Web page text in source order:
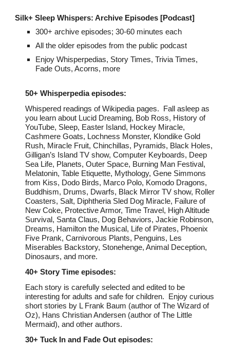
Silk+Sleep Whispers: Archive Episodes [Podcast]
300+ archive episodes; 30-60 minutes each
All the older episodes from the public podcast
Enjoy Whisperpedias, Story Times, Trivia Times,
Fade Outs,Acorns, more
50+Whisperpedia episodes:
Whispered readings of Wikipedia pages. Fall asleepas
you learn about Lucid Dreaming, Bob Ross, History of
YouTube, Sleep, Easter Island, Hockey Miracle,
Cashmere Goats, Lochness Monster, Klondike Gold
Rush, Miracle Fruit, Chinchillas, Pyramids, Black Holes,
Gilligan’s Island TV show, Computer Keyboards, Deep
Sea Life, Planets, Outer Space, Burning Man Festival,
Melatonin, Table Etiquette, Mythology, Gene Simmons
from Kiss, Dodo Birds, Marco Polo, Komodo Dragons,
Buddhism, Drums, Dwarfs, Black Mirror TV show, Roller
Coasters, Salt, Diphtheria Sled Dog Miracle, Failure of
New Coke, Protective Armor, Time Travel, High Altitude
Survival, Santa Claus, Dog Behaviors, Jackie Robinson,
Dreams, Hamilton the Musical, Life of Pirates, Phoenix
Five Prank, Carnivorous Plants, Penguins, Les
Miserables Backstory, Stonehenge, Animal Deception,
Dinosaurs, and more.
40+Story Time episodes:
Each story is carefully selected and edited to be
interesting for adults and safe for children. Enjoy curious
short stories by L Frank Baum (author of The Wizard of
Oz), Hans Christian Andersen (author of The Little
Mermaid), and other authors.
30+Tuck In and Fade Out episodes: